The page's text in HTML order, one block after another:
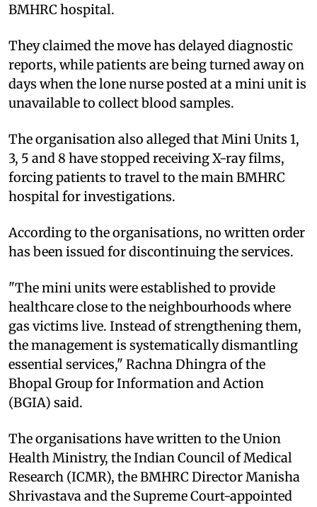
BMHRC hospital.
They claimed the move has delayed diagnostic
reports, while patients are being turned away on
days when the lone nurse posted at a mini unit is
unavailable to collect blood samples.
The organisation also alleged that Mini Units 1,
3, 5 and 8 have stopped receiving X-ray films,
forcing patients to travel to the main BMHRC
hospital for investigations.
According to the organisations, no written order
has been issued for discontinuing the services.
"The mini units were established to provide
healthcare close to the neighbourhoods where
gas victims live. Instead of strengthening them,
the management is systematically dismantling
essential services," Rachna Dhingra of the
Bhopal Group for Information and Action
(BGIA) said.
The organisations have written to the Union
Health Ministry, the Indian Council of Medical
Research (ICMR), the BMHRC Director Manisha
Shrivastava and the Supreme Court-appointed